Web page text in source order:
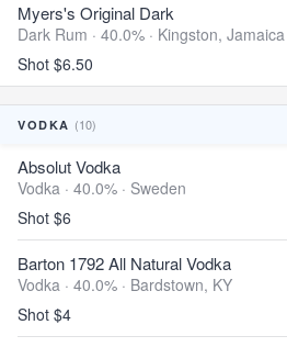
Myers's Original Dark
Dark Rum · 40.0% · Kingston, Jamaica
Shot $6.50
VODKA (10)
Absolut Vodka
Vodka · 40.0% · Sweden
Shot $6
Barton 1792 All Natural Vodka
Vodka · 40.0% · Bardstown, KY
Shot $4